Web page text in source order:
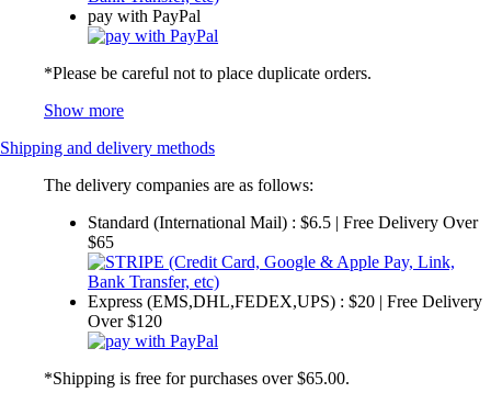
pay with PayPal
*Please be careful not to place duplicate orders.
Show more
Shipping and delivery methods
The delivery companies are as follows:
Standard (International Mail) : $6.5 | Free Delivery Over
$65
Express (EMS,DHL,FEDEX,UPS) : $20 | Free Delivery
Over $120
*Shipping is free for purchases over $65.00.